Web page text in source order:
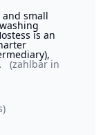
and small
is an
(zahlbar in